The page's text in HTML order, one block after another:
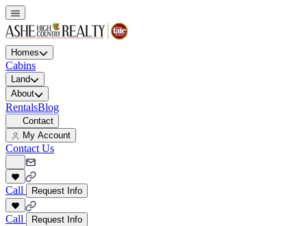
Homes
Cabins
Land
About
RentalsBlog
Contact
My Account
Contact Us
Call Request Info
Call Request Info